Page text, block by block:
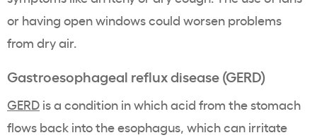
or having open windows could worsen problems
from dry air.
Gastroesophageal reflux disease (GERD)
GERD is a condition in which acid from the stomach
flows back into the esophagus, which can irritate